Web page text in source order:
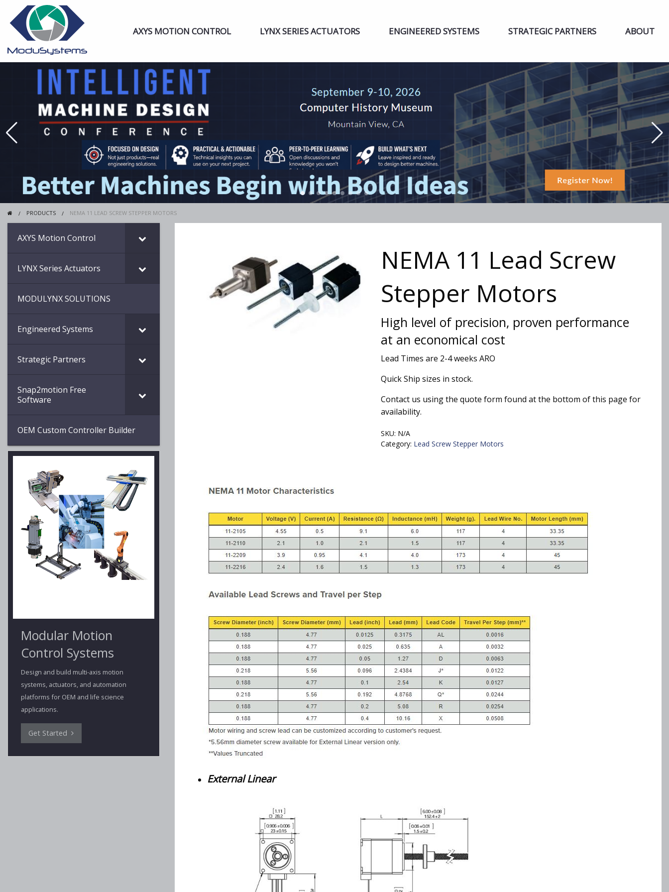
AXYS MOTION CONTROL LYNX SERIES ACTUATORS ENGINEERED SYSTEMS STRATEGIC PARTNERS ABOUT
PRODUCTS NEMA 11 LEAD SCREW STEPPER MOTORS
NEMA 11 Lead Screw
Stepper Motors
High level of precision, proven performance
at an economical cost
Lead Times are 2-4 weeks ARO
Quick Ship sizes in stock.
Contact us using the quote form found at the bottom of this page for
availability.
SKU: N/A
Category: Lead Screw Stepper Motors
External Linear
AXYS Motion Control
LYNX Series Actuators
MODULYNX SOLUTIONS
Engineered Systems
Strategic Partners
Snap2motion Free
Software
OEM Custom Controller Builder
Modular Motion
Control Systems
Design and build multi-axis motion
systems, actuators, and automation
platforms for OEM and life science
applications.
Get Started